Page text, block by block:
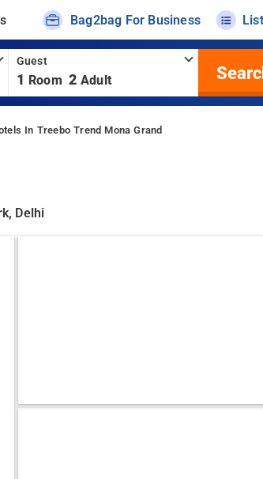
Bag2bag For Business
Guest
1 Room 2 Adult
In Treebo Trend Mona Grand
Delhi